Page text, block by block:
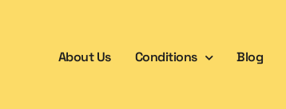
About Us Conditions Blog